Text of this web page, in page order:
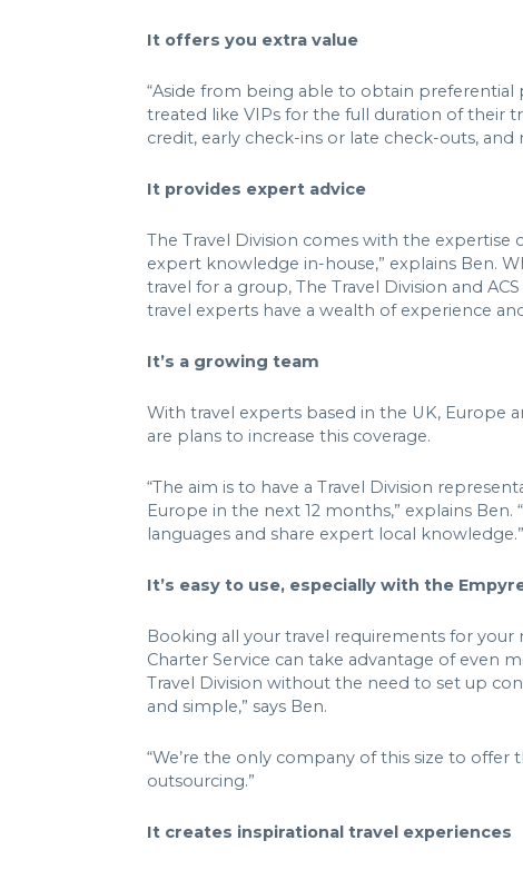
It offers you extra value
“Aside from being able to obtain preferential
treated like VIPs for the full duration of their
credit, early check-ins or late check-outs,
It provides expert advice
The Travel Division comes with the expertise
expert knowledge in-house,” explains Ben.
travel for a group, The Travel Division and
travel experts have a wealth of experience
It’s a growing team
With travel experts based in the UK, Europe
are plans to increase this coverage.
“The aim is to have a Travel Division
Europe in the next 12 months,” explains
languages and share expert local knowledge.”
It’s easy to use, especially with the
Booking all your travel requirements for
Charter Service can take advantage of even
Travel Division without the need to set up
and simple,” says Ben.
“We’re the only company of this size to
outsourcing.”
It creates inspirational travel experiences